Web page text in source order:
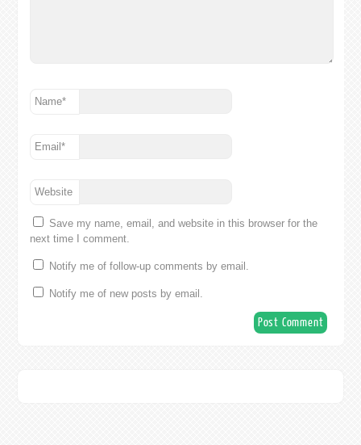
Name*
Email*
Website
Save my name, email, and website in this browser for the
next time I comment.
Notify me of follow-up comments by email.
Notify me of new posts by email.